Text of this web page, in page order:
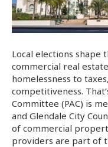
Local elections
commercial real
homelessness to
competitiveness.
Committee (PAC) is
and Glendale City
of commercial
providers are part of